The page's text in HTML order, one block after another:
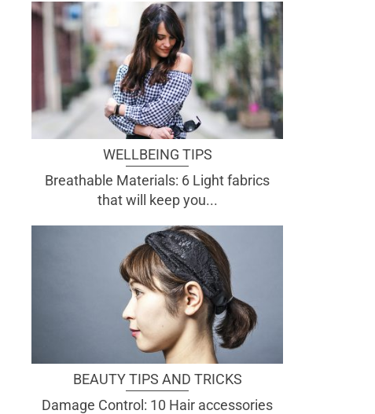
WELLBEING TIPS
Breathable Materials: 6 Light fabrics
that will keep you...
BEAUTY TIPS AND TRICKS
Damage Control: 10 Hair accessories